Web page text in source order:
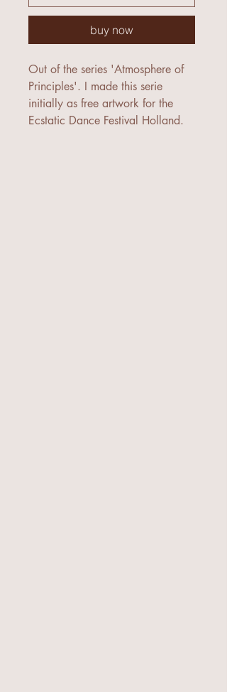
buy now
Out of the series 'Atmosphere of
Principles'. I made this serie
initially as free artwork for the
Ecstatic Dance Festival Holland.